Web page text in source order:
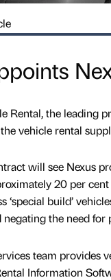
Rental, the leading
vehicle rental
will see Nexus
20 per
‘special build’
the need for
team provides
Information